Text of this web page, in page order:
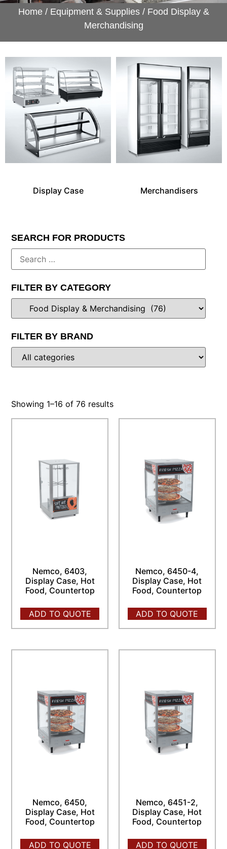
Home/ Equipment & Supplies/ Food Display &
Merchandising
Display Case Merchandisers
SEARCH FOR PRODUCTS
FILTER BY CATEGORY
FILTER BY BRAND
Showing 1–16 of 76 results
Nemco, 6403,
Display Case, Hot
Food, Countertop
ADD TO QUOTE
Nemco, 6450-4,
Display Case, Hot
Food, Countertop
ADD TO QUOTE
Nemco, 6450,
Display Case, Hot
Food, Countertop
ADD TO QUOTE
Nemco, 6451-2,
Display Case, Hot
Food, Countertop
ADD TO QUOTE